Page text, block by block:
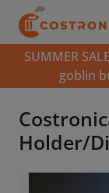
SUMMER
goblin
Holder/